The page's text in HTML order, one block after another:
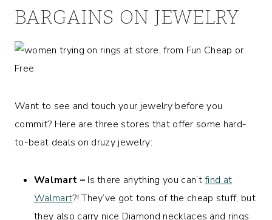
BARGAINS ON JEWELRY
Want to see and touch your jewelry before you
commit? Here are three stores that offer some hard-
to-beat deals on druzy jewelry:
Walmart –Is there anything you can’tfind at
Walmart?! They’ve got tons of the cheap stuff, but
they also carry nice Diamond necklaces and rings